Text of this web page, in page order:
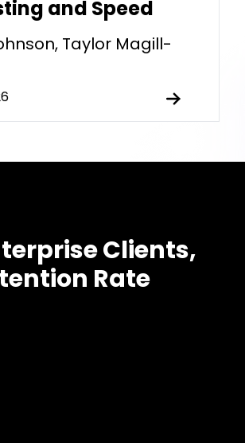
and Speed
Taylor Magill-
Clients,
Rate